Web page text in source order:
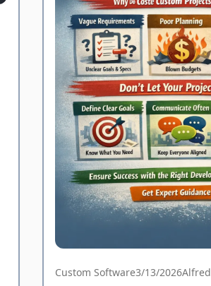
Custom Software3/13/2026Alfred